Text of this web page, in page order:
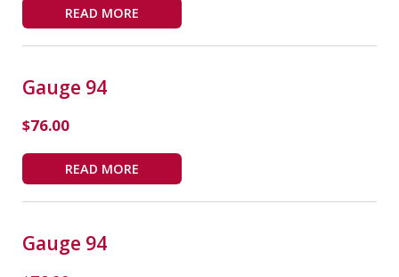
READ MORE
Gauge 94
$76.00
READ MORE
Gauge 94